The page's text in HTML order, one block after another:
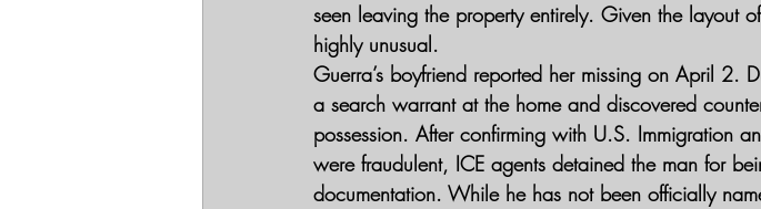
seen leaving the property entirely. Given the layout
highly unusual.
Guerra’s boyfriend reported her missing on April 2.
a search warrant at the home and discovered
possession. After confirming with U.S. Immigration
were fraudulent, ICE agents detained the man for
documentation. While he has not been officially